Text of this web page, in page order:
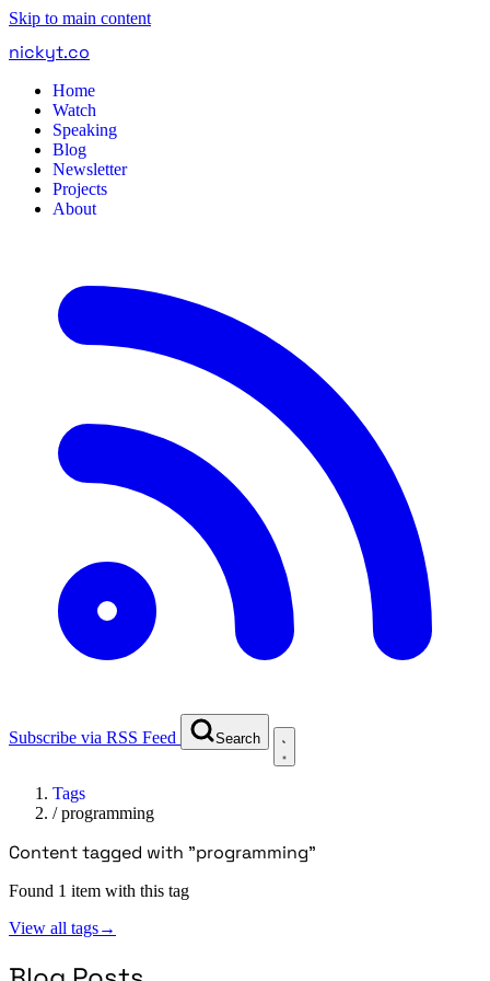
Skip to main content
nickyt.co
Home
Watch
Speaking
Blog
Newsletter
Projects
About
Subscribe via RSS Feed Search
Tags
/programming
Content tagged with "programming"
Found 1 item with this tag
View all tags→